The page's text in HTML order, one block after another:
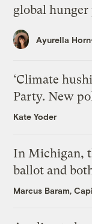
global
Ayurella
‘Climate
Party. New
Kate Yoder
In Michigan,
ballot and
Marcus Baram,